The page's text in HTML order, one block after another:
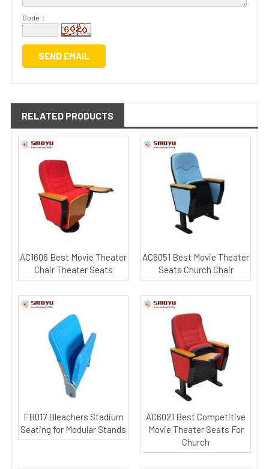
Code：
RELATED PRODUCTS
AC1606 Best Movie Theater
Chair Theater Seats
AC6051 Best Movie Theater
Seats Church Chair
FB017 Bleachers Stadium
Seating for Modular Stands
AC6021 Best Competitive
Movie Theater Seats For
Church